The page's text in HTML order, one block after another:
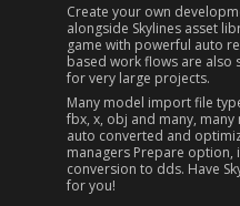
Create your own
alongside Skylines asset
game with powerful auto
based work flows are
for very large projects.
Many model import file
fbx, x, obj and many,
auto converted and
managers Prepare option,
conversion to dds. Have
for you!